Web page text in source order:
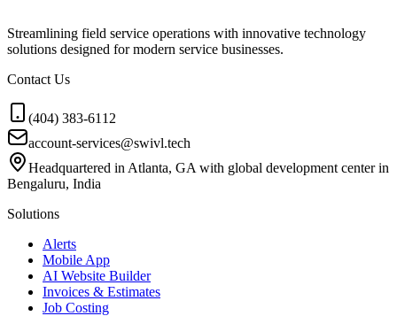
Streamlining field service operations with innovative technology
solutions designed for modern service businesses.
Contact Us
(404) 383-6112
account-services@swivl.tech
Headquartered in Atlanta, GA with global development center in
Bengaluru, India
Solutions
Alerts
Mobile App
AI Website Builder
Invoices & Estimates
Job Costing